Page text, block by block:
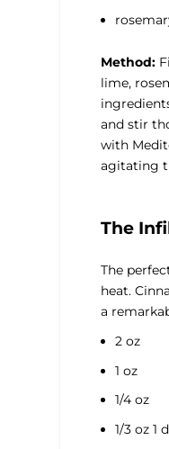
Method:
lime,
and stir
with
agitating
The
The
heat.
a
2 oz
1 oz
1/4 oz
1/3 oz 1